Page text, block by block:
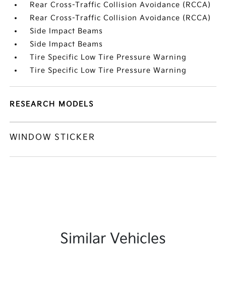
Rear Cross-Traffic Collision Avoidance (RCCA)
Rear Cross-Traffic Collision Avoidance (RCCA)
Side Impact Beams
Side Impact Beams
Tire Specific Low Tire Pressure Warning
Tire Specific Low Tire Pressure Warning
RESEARCH MODELS
WINDOW STICKER
Similar Vehicles